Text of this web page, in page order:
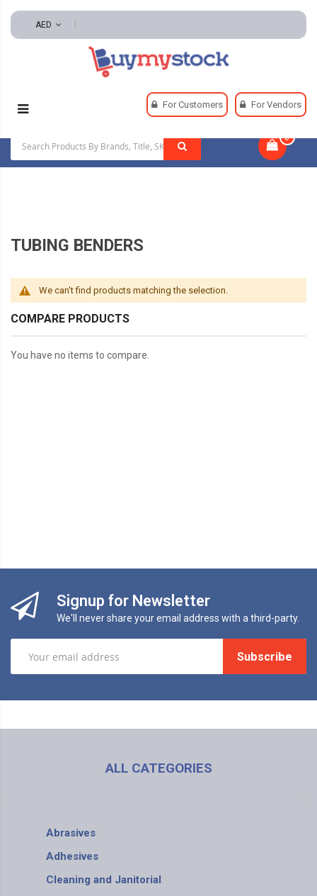
AED
For Customers For Vendors
0
Hand And Power Tools Benders
TUBING BENDERS
We can't find products matching the selection.
COMPARE PRODUCTS
You have no items to compare.
Signup for Newsletter
We'll never share your email address with a third-party.
Subscribe
ALL CATEGORIES
Abrasives
Adhesives
Cleaning and Janitorial